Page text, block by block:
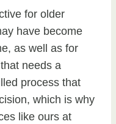
for older
have become
as well as for
needs a
process that
which is why
like ours at